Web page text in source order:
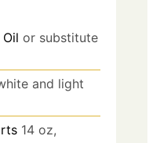
or substitute
and light
14 oz,